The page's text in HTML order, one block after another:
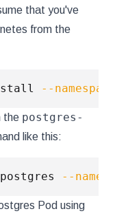
that you've
from the
--
the postgres-
like this:
--
Pod using